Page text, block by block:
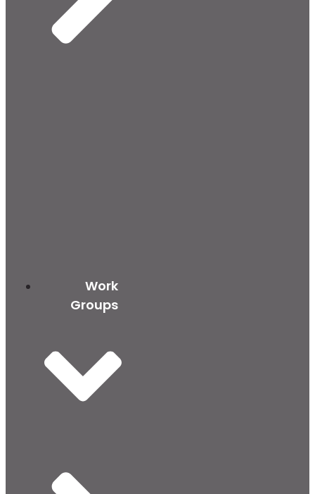
Work
Groups